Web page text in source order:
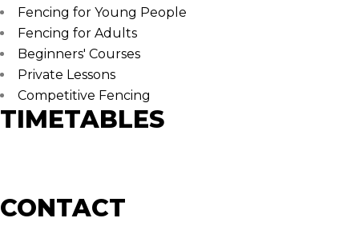
Fencing for Young People
Fencing for Adults
Beginners' Courses
Private Lessons
Competitive Fencing
TIMETABLES
CONTACT